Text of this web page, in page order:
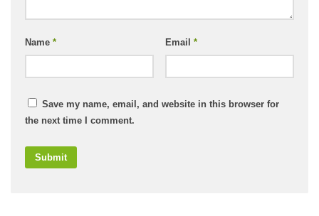
Name * Email *
Save my name, email, and website in this browser for
the next time I comment.